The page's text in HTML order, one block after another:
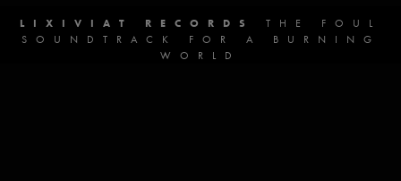
LIXIVIAT RECORDS
THE FOUL
SOUNDTRACK FOR A BURNING
WORLD